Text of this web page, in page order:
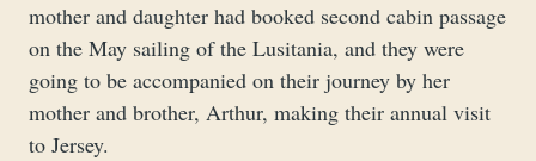
mother and daughter had booked second cabin passage
on the May sailing of the Lusitania, and they were
going to be accompanied on their journey by her
mother and brother, Arthur, making their annual visit
to Jersey.